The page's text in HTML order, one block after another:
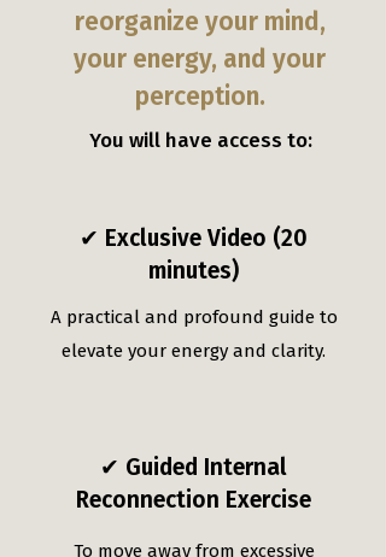
reorganize your mind,
your energy, and your
perception.
You will have access to:
✔ Exclusive Video (20
minutes)
A practical and profound guide to
elevate your energy and clarity.
✔ Guided Internal
Reconnection Exercise
To move away from excessive